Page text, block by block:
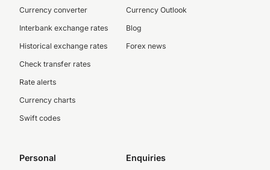
Currency converter
Interbank exchange rates
Historical exchange rates
Check transfer rates
Rate alerts
Currency charts
Swift codes
Currency Outlook
Blog
Forex news
Personal Enquiries